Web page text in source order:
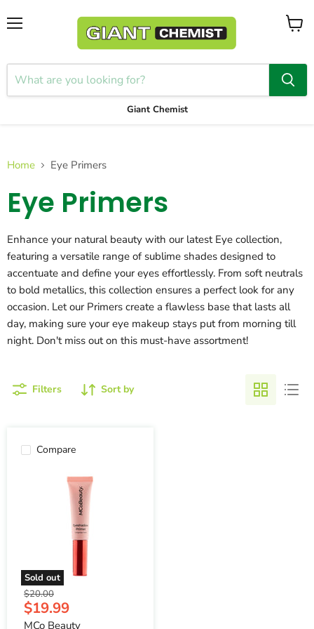
Giant Chemist
View
Home Eye Primers
Eye Primers
Enhance your natural beauty with our latest Eye collection,
featuring a versatile range of sublime shades designed to
accentuate and define your eyes effortlessly. From soft neutrals
to bold metallics, this collection ensures a perfect look for any
occasion. Let our Primers create a flawless base that lasts all
day, making sure your eye makeup stays put from morning till
night. Don't miss out on this must-have assortment!
Filters Sort by
Compare
Sold out
Original
price
$20.00
Current
price
$19.99
MCo Beauty